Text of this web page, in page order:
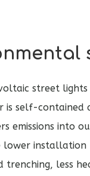
street
is self-contained
emissions into
lower installation
trenching, less